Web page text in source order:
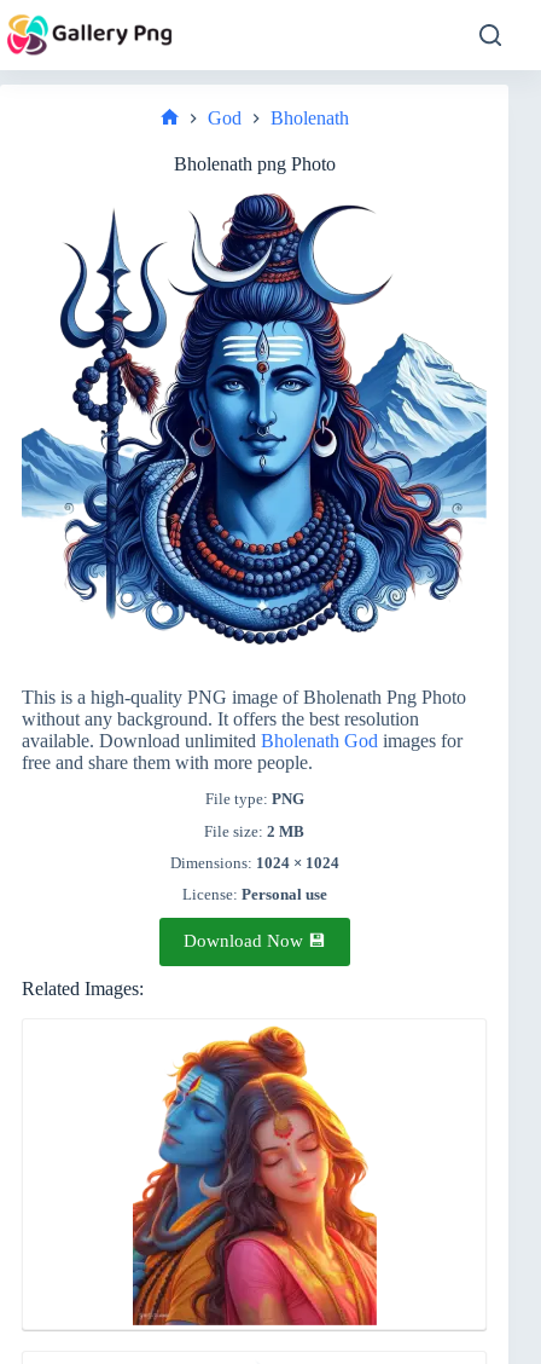
to
content
God Bholenath
Bholenath png Photo
This is a high-quality PNG image of Bholenath Png Photo
without any background. It offers the best resolution
available. Download unlimited Bholenath God images for
free and share them with more people.
File type: PNG
File size:2 MB
Dimensions: 1024 × 1024
License: Personal use
Download Now 💾
Related Images: